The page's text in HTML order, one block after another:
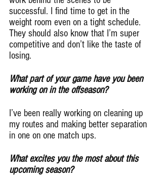
successful. I find time to get in the
weight room even on a tight schedule.
They should also know that I’m super
competitive and don’t like the taste of
losing.
What part of your game have you been
working on in the offseason?
I’ve been really working on cleaning up
my routes and making better separation
in one on one match ups.
What excites you the most about this
upcoming season?